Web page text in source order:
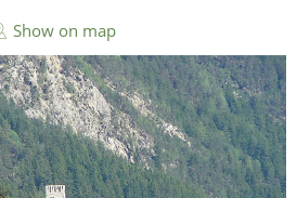
Show on map